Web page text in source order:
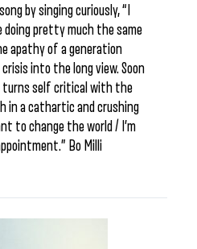
by singing curiously, “I
doing pretty much the same
apathy of a generation
into the long view. Soon
self critical with the
in a cathartic and crushing
to change the world / I’m
Bo Milli